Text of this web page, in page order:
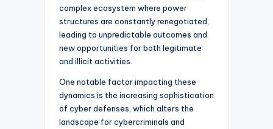
complex ecosystem where power
structures are constantly renegotiated,
leading to unpredictable outcomes and
new opportunities for both legitimate
and illicit activities.
One notable factor impacting these
dynamics is the increasing sophistication
of cyber defenses, which alters the
landscape for cybercriminals and